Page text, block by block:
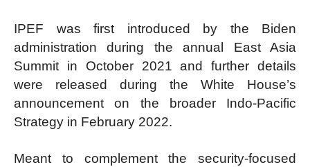
IPEF was first introduced by the Biden
administration during the annual East Asia
Summit in October 2021 and further details
were released during the White House’s
announcement on the broader Indo-Pacific
Strategy in February 2022.
Meant to complement the security-focused